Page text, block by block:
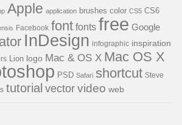
Apple application brushes color CS5 CS6
Facebook font fonts free Google
InDesign infographic inspiration
Lion logo Mac & OS X Mac OS X
PSD Safari shortcut Steve
tutorial vector video web